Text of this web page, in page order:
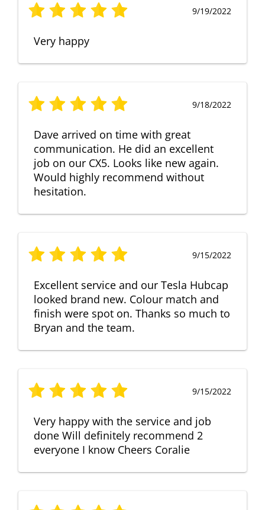
9/19/2022
Very happy
9/18/2022
Dave arrived on time with great
communication. He did an excellent
job on our CX5. Looks like new again.
Would highly recommend without
hesitation.
9/15/2022
Excellent service and our Tesla Hubcap
looked brand new. Colour match and
finish were spot on. Thanks so much to
Bryan and the team.
9/15/2022
Very happy with the service and job
done Will definitely recommend 2
everyone I know Cheers Coralie